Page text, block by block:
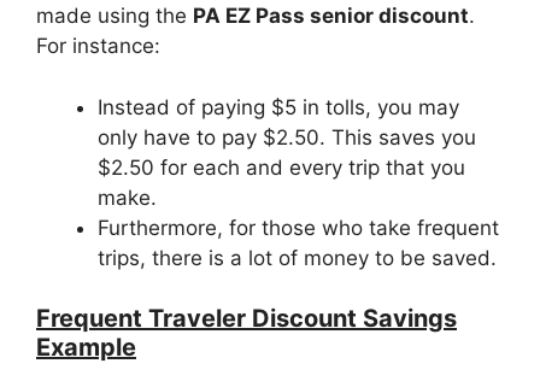
made using the PA EZ Pass senior discount.
For instance:
Instead of paying $5 in tolls, you may
only have to pay $2.50. This saves you
$2.50 for each and every trip that you
make.
Furthermore, for those who take frequent
trips, there is a lot of money to be saved.
Frequent Traveler Discount Savings
Example